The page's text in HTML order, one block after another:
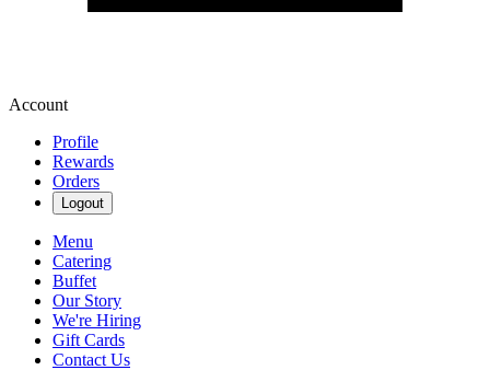
Account
Profile
Rewards
Orders
Logout
Menu
Catering
Buffet
Our Story
We're Hiring
Gift Cards
Contact Us